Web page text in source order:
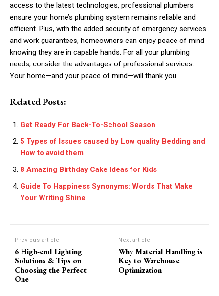
access to the latest technologies, professional plumbers
ensure your home’s plumbing system remains reliable and
efficient. Plus, with the added security of emergency services
and work guarantees, homeowners can enjoy peace of mind
knowing they are in capable hands. For all your plumbing
needs, consider the advantages of professional services.
Your home—and your peace of mind—will thank you.
Related Posts:
Get Ready For Back-To-School Season
5 Types of Issues caused by Low quality Bedding and
How to avoid them
8 Amazing Birthday Cake Ideas for Kids
Guide To Happiness Synonyms: Words That Make
Your Writing Shine
Previous article
6 High-end Lighting
Solutions & Tips on
Choosing the Perfect
One
Next article
Why Material Handling is
Key to Warehouse
Optimization